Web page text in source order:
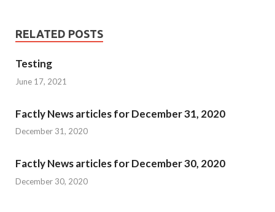
RELATED POSTS
Testing
June 17, 2021
Factly News articles for December 31, 2020
December 31, 2020
Factly News articles for December 30, 2020
December 30, 2020